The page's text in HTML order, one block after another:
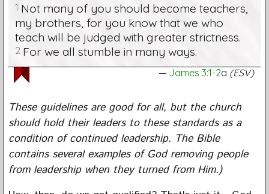
1 Not many of you should become teachers,
my brothers, for you know that we who
teach will be judged with greater strictness.
2 For we all stumble in many ways.
James 3:1-2a (ESV)
These guidelines are good for all, but the church
should hold their leaders to these standards as a
condition of continued leadership. The Bible
contains several examples of God removing people
from leadership when they turned from Him.)